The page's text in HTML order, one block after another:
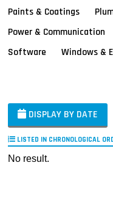
Paints & Coatings
Power & Communication
Software
Windows &
DISPLAY BY DATE
LISTED IN CHRONOLOGICAL
No result.